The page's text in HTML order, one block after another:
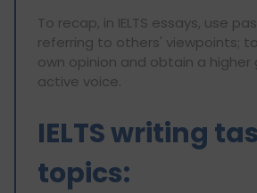
To recap, in IELTS essays, use
referring to others' viewpoints;
own opinion and obtain a higher
active voice.
IELTS writing
topics: